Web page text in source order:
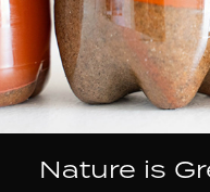
Nature is